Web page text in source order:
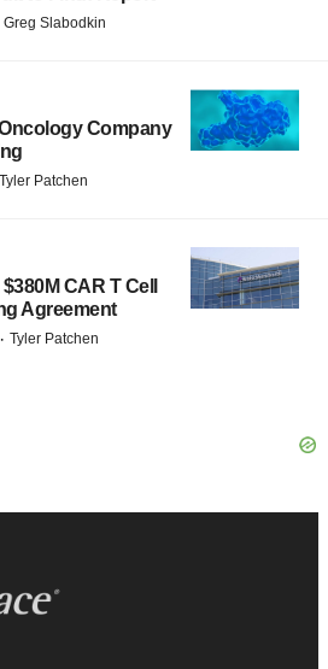
Greg Slabodkin
Company
Tyler Patchen
CAR T Cell
Agreement
· Tyler Patchen